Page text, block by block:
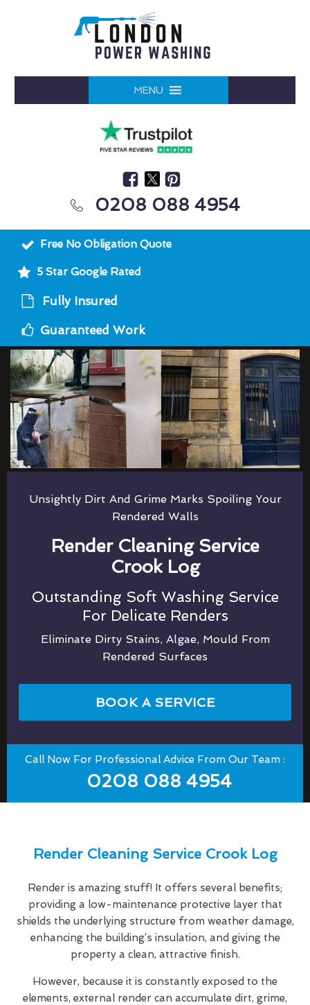
MENU
0208 088 4954
Free No Obligation Quote
5 Star Google Rated
Fully Insured
Guaranteed Work
Unsightly Dirt And Grime Marks Spoiling Your
Rendered Walls
Render Cleaning Service
Crook Log
Outstanding Soft Washing Service
For Delicate Renders
Eliminate Dirty Stains, Algae, Mould From
Rendered Surfaces
BOOK A SERVICE
Call Now For Professional Advice From Our Team :
0208 088 4954
Render Cleaning Service Crook Log
Render is amazing stuff! It offers several benefits;
providing a low-maintenance protective layer that
shields the underlying structure from weather damage,
enhancing the building’s insulation, and giving the
property a clean, attractive finish.
However, because it is constantly exposed to the
elements, external render can accumulate dirt, grime,